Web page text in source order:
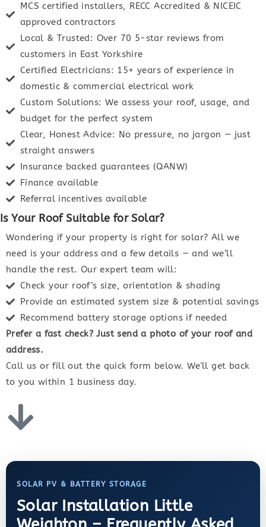
MCS certified installers, RECC Accredited & NICEIC
approved contractors
Local & Trusted: Over 70 5-star reviews from
customers in East Yorkshire
Certified Electricians: 15+ years of experience in
domestic & commercial electrical work
Custom Solutions: We assess your roof, usage, and
budget for the perfect system
Clear, Honest Advice: No pressure, no jargon — just
straight answers
Insurance backed guarantees (QANW)
Finance available
Referral incentives available
Is Your Roof Suitable for Solar?
Wondering if your property is right for solar? All we
need is your address and a few details — and we’ll
handle the rest. Our expert team will:
Check your roof’s size, orientation & shading
Provide an estimated system size & potential savings
Recommend battery storage options if needed
Prefer a fast check? Just send a photo of your roof and
address.
Call us or fill out the quick form below. We'll get back
to you within 1 business day.
SOLAR PV & BATTERY STORAGE
Solar Installation Little